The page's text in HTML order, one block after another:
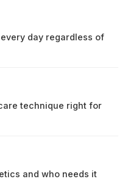
day regardless of
technique right for
and who needs it